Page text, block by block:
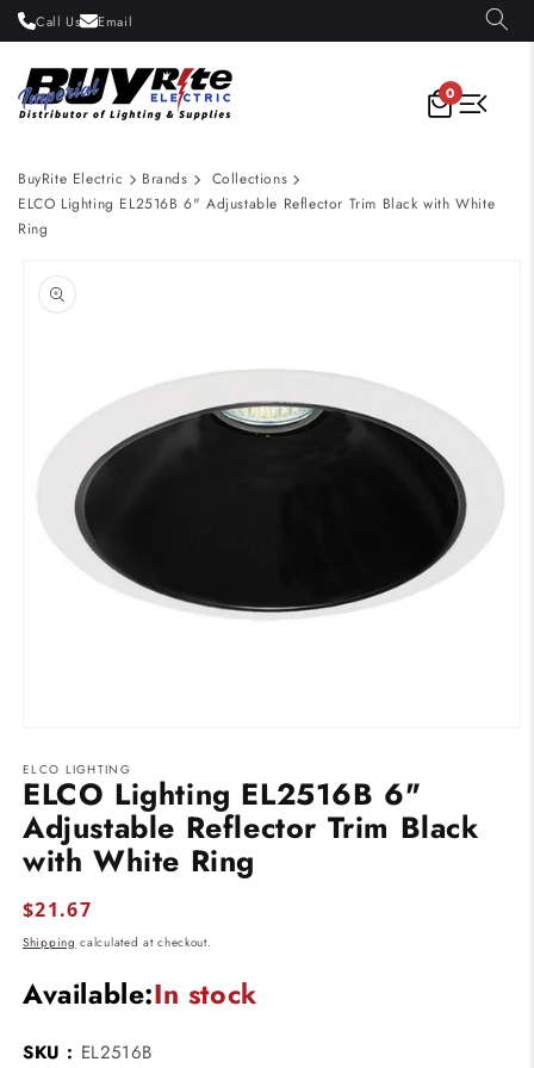
Skip to
content
Call Us Email
0
BuyRite Electric Brands
Collections
ELCO Lighting EL2516B 6" Adjustable Reflector Trim Black with White
Ring
product
information
1
in
modal
ELCO LIGHTING
ELCO Lighting EL2516B 6"
Adjustable Reflector Trim Black
with White Ring
Regular
price
$21.67
Shipping calculated at checkout.
Available:In stock
SKU : EL2516B